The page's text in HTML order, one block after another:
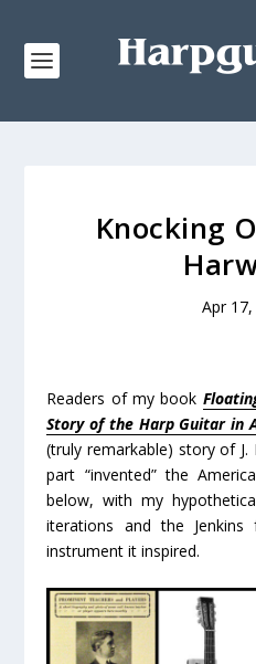
Knocking
Apr
Readers of my book
Story of the Harp Guitar in
(truly remarkable) story of
part “invented” the
below, with my
iterations and the Jenkins
instrument it inspired.